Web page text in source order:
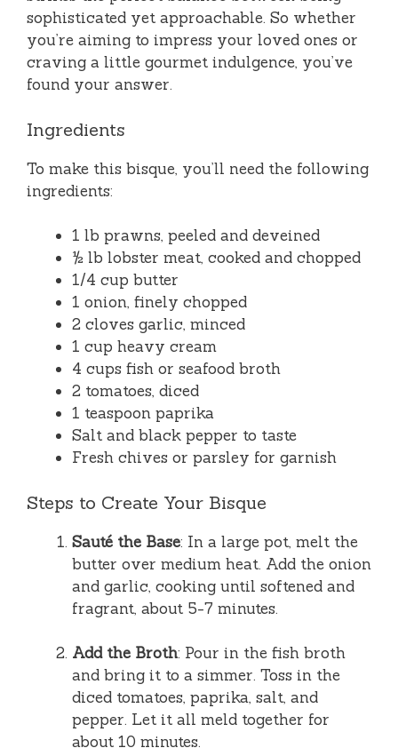
sophisticated yet approachable. So whether
you’re aiming to impress your loved ones or
craving a little gourmet indulgence, you’ve
found your answer.
Ingredients
To make this bisque, you’ll need the following
ingredients:
1 lb prawns, peeled and deveined
½ lb lobster meat, cooked and chopped
1/4 cup butter
1 onion, finely chopped
2 cloves garlic, minced
1 cup heavy cream
4 cups fish or seafood broth
2 tomatoes, diced
1 teaspoon paprika
Salt and black pepper to taste
Fresh chives or parsley for garnish
Steps to Create Your Bisque
Sauté the Base: In a large pot, melt the
butter over medium heat. Add the onion
and garlic, cooking until softened and
fragrant, about 5-7 minutes.
Add the Broth: Pour in the fish broth
and bring it to a simmer. Toss in the
diced tomatoes, paprika, salt, and
pepper. Let it all meld together for
about 10 minutes.